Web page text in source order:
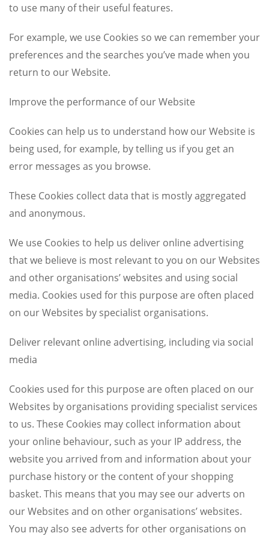
to use many of their useful features.
For example, we use Cookies so we can remember your
preferences and the searches you’ve made when you
return to our Website.
Improve the performance of our Website
Cookies can help us to understand how our Website is
being used, for example, by telling us if you get an
error messages as you browse.
These Cookies collect data that is mostly aggregated
and anonymous.
We use Cookies to help us deliver online advertising
that we believe is most relevant to you on our Websites
and other organisations’ websites and using social
media. Cookies used for this purpose are often placed
on our Websites by specialist organisations.
Deliver relevant online advertising, including via social
media
Cookies used for this purpose are often placed on our
Websites by organisations providing specialist services
to us. These Cookies may collect information about
your online behaviour, such as your IP address, the
website you arrived from and information about your
purchase history or the content of your shopping
basket. This means that you may see our adverts on
our Websites and on other organisations’ websites.
You may also see adverts for other organisations on